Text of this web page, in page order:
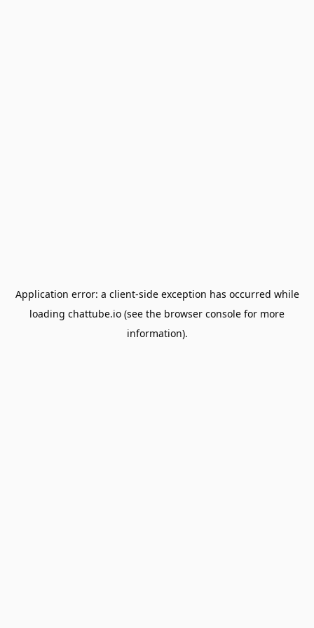
Application error: a client-side exception has occurred while
loading chattube.io (see the browser console for more
information).